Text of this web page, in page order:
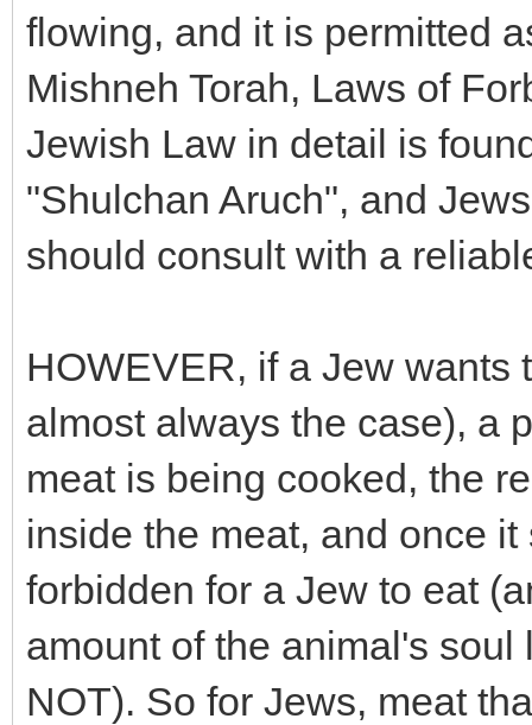
flowing, and it is permitted
Mishneh Torah, Laws of
Jewish Law in detail is
"Shulchan Aruch", and
should consult with a
HOWEVER, if a Jew wants
almost always the case), a
meat is being cooked, the
inside the meat, and once
forbidden for a Jew to eat
amount of the animal's
NOT). So for Jews, meat